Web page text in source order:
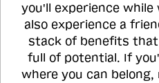
you'll experience
also experience a
stack of benefits that
full of potential. If
where you can